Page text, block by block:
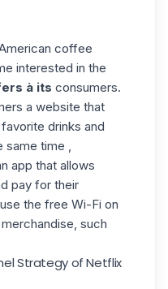
coffee
interested in the
à its consumers.
a website that
drinks and
same time ,
app that allows
pay for their
the free Wi-Fi on
such
Strategy of Netflix